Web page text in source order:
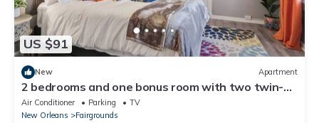
US $91
New Apartment
2 bedrooms and one bonus room with two twin-
size beds.
Air Conditioner Parking
TV
New Orleans
Fairgrounds